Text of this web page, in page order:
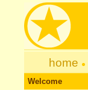
home
Welcome